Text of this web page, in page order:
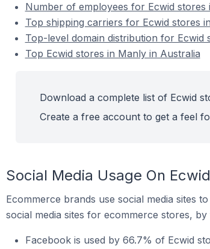
Number of employees for Ecwid stores
Top shipping carriers for Ecwid stores
Top-level domain distribution for Ecwid
Top Ecwid stores in Manly in Australia
Download a complete list of Ecwid
Create a free account to get a feel
Social Media Usage On
Ecommerce brands use social media sites
social media sites for ecommerce stores,
Facebook is used by 66.7% of Ecwid